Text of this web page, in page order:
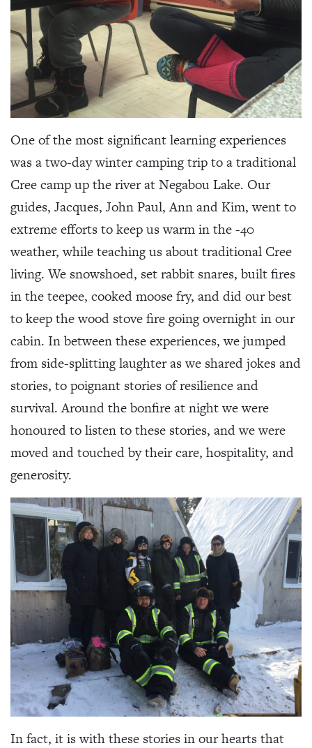
One of the most significant learning experiences
was a two-day winter camping trip to a traditional
Cree camp up the river at Negabou Lake. Our
guides, Jacques, John Paul, Ann and Kim, went to
extreme efforts to keep us warm in the -40
weather, while teaching us about traditional Cree
living. We snowshoed, set rabbit snares, built fires
in the teepee, cooked moose fry, and did our best
to keep the wood stove fire going overnight in our
cabin. In between these experiences, we jumped
from side-splitting laughter as we shared jokes and
stories, to poignant stories of resilience and
survival. Around the bonfire at night we were
honoured to listen to these stories, and we were
moved and touched by their care, hospitality, and
generosity.
In fact, it is with these stories in our hearts that